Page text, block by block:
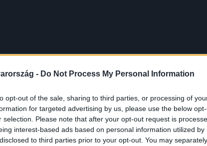
- Do Not Process My Personal Information
opt-out of the sale, sharing to third parties, or processing of
for targeted advertising by us, please use the below
selection. Please note that after your opt-out request is
interest-based ads based on personal information utilized by
to third parties prior to your opt-out. You may